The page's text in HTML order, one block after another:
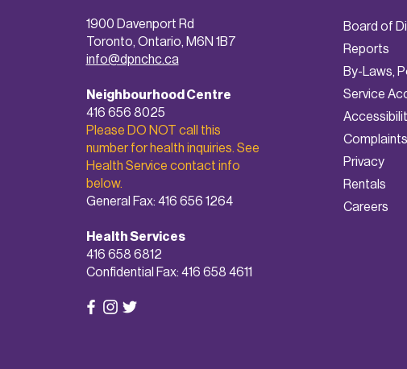
1900 Davenport Rd
Toronto, Ontario, M6N 1B7
info@dpnchc.ca
Neighbourhood Centre
416 656 8025
Please DO NOT call this
number for health inquiries. See
Health Service contact info
below.
General Fax: 416 656 1264
Health Services
416 658 6812
Confidential Fax: 416 658 4611
Board of
Reports
By-Laws,
Service
A
Privacy
Rentals
Careers